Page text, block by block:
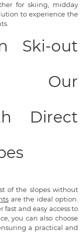
for skiing, midday
to experience the
Ski-out
Our
Direct
of the slopes without
are the ideal option.
and easy access to
you can also choose
a practical and